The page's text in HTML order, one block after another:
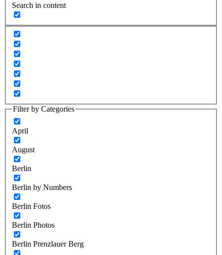
Search in content
Filter by Categories
April
August
Berlin
Berlin by Numbers
Berlin Fotos
Berlin Photos
Berlin Prenzlauer Berg